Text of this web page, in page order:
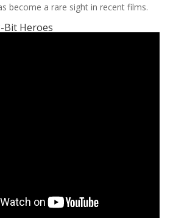
become a rare sight in recent films.
Bit Heroes